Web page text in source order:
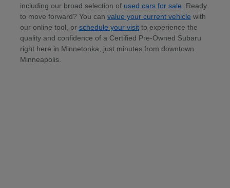
including our broad selection of used cars for sale. Ready
to move forward? You can value your current vehicle with
our online tool, or schedule your visitto experience the
quality and confidence of a Certified Pre-Owned Subaru
right here in Minnetonka, just minutes from downtown
Minneapolis.